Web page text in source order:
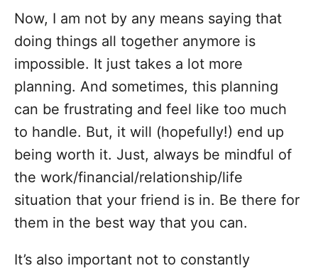
Now, I am not by any means saying that
doing things all together anymore is
impossible. It just takes a lot more
planning. And sometimes, this planning
can be frustrating and feel like too much
to handle. But, it will (hopefully!) end up
being worth it. Just, always be mindful of
the work/financial/relationship/life
situation that your friend is in. Be there for
them in the best way that you can.
It’s also important not to constantly